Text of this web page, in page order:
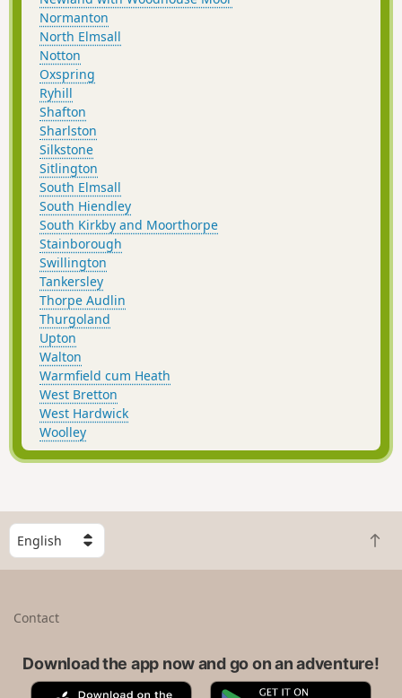
Normanton
North Elmsall
Notton
Oxspring
Ryhill
Shafton
Sharlston
Silkstone
Sitlington
South Elmsall
South Hiendley
South Kirkby and Moorthorpe
Stainborough
Swillington
Tankersley
Thorpe Audlin
Thurgoland
Upton
Walton
Warmfield cum Heath
West Bretton
West Hardwick
Woolley
S
e
l
B
a
t
Contact
Download the app now and go on an adventure!
A G